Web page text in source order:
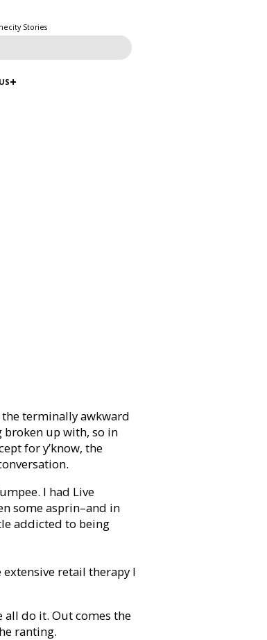
Stories
terminally awkward
broken up with, so in
for y’know, the
I had Live
some asprin–and in
addicted to being
retail therapy I
all do it. Out comes the
ranting.